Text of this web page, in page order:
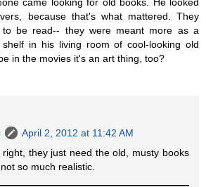
because that's what mattered. They
to be read-- they were meant more as a
in his living room of cool-looking old
in the movies it's an art thing, too?
April 2, 2012 at 11:42 AM
they just need the old, musty books
so much realistic.